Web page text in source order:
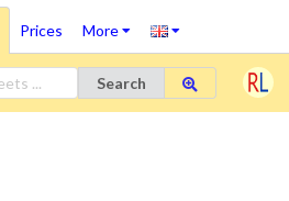
Prices More
Search